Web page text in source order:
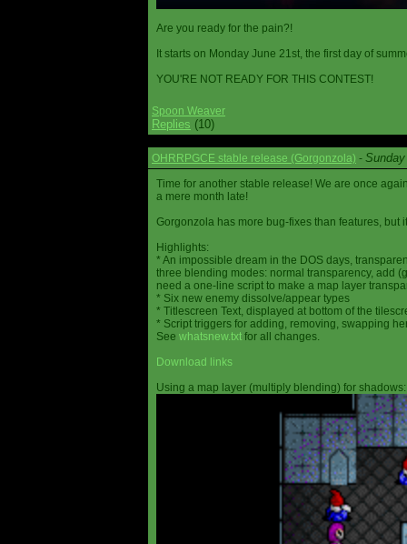
Are you ready for the pain?!
It starts on Monday June 21st, the first day of
YOU'RE NOT READY FOR THIS CONTEST!
Spoon Weaver
Replies (10)
OHRRPGCE stable release (Gorgonzola) -
Time for another stable release! We are once
a mere month late!
Gorgonzola has more bug-fixes than features, but
Highlights:
* An impossible dream in the DOS days,
three blending modes: normal transparency, add
need a one-line script to make a map layer
* Six new enemy dissolve/appear types
* Titlescreen Text, displayed at bottom of the
* Script triggers for adding, removing, swapping
See whatsnew.txt for all changes.
Download links
Using a map layer (multiply blending) for shadows: